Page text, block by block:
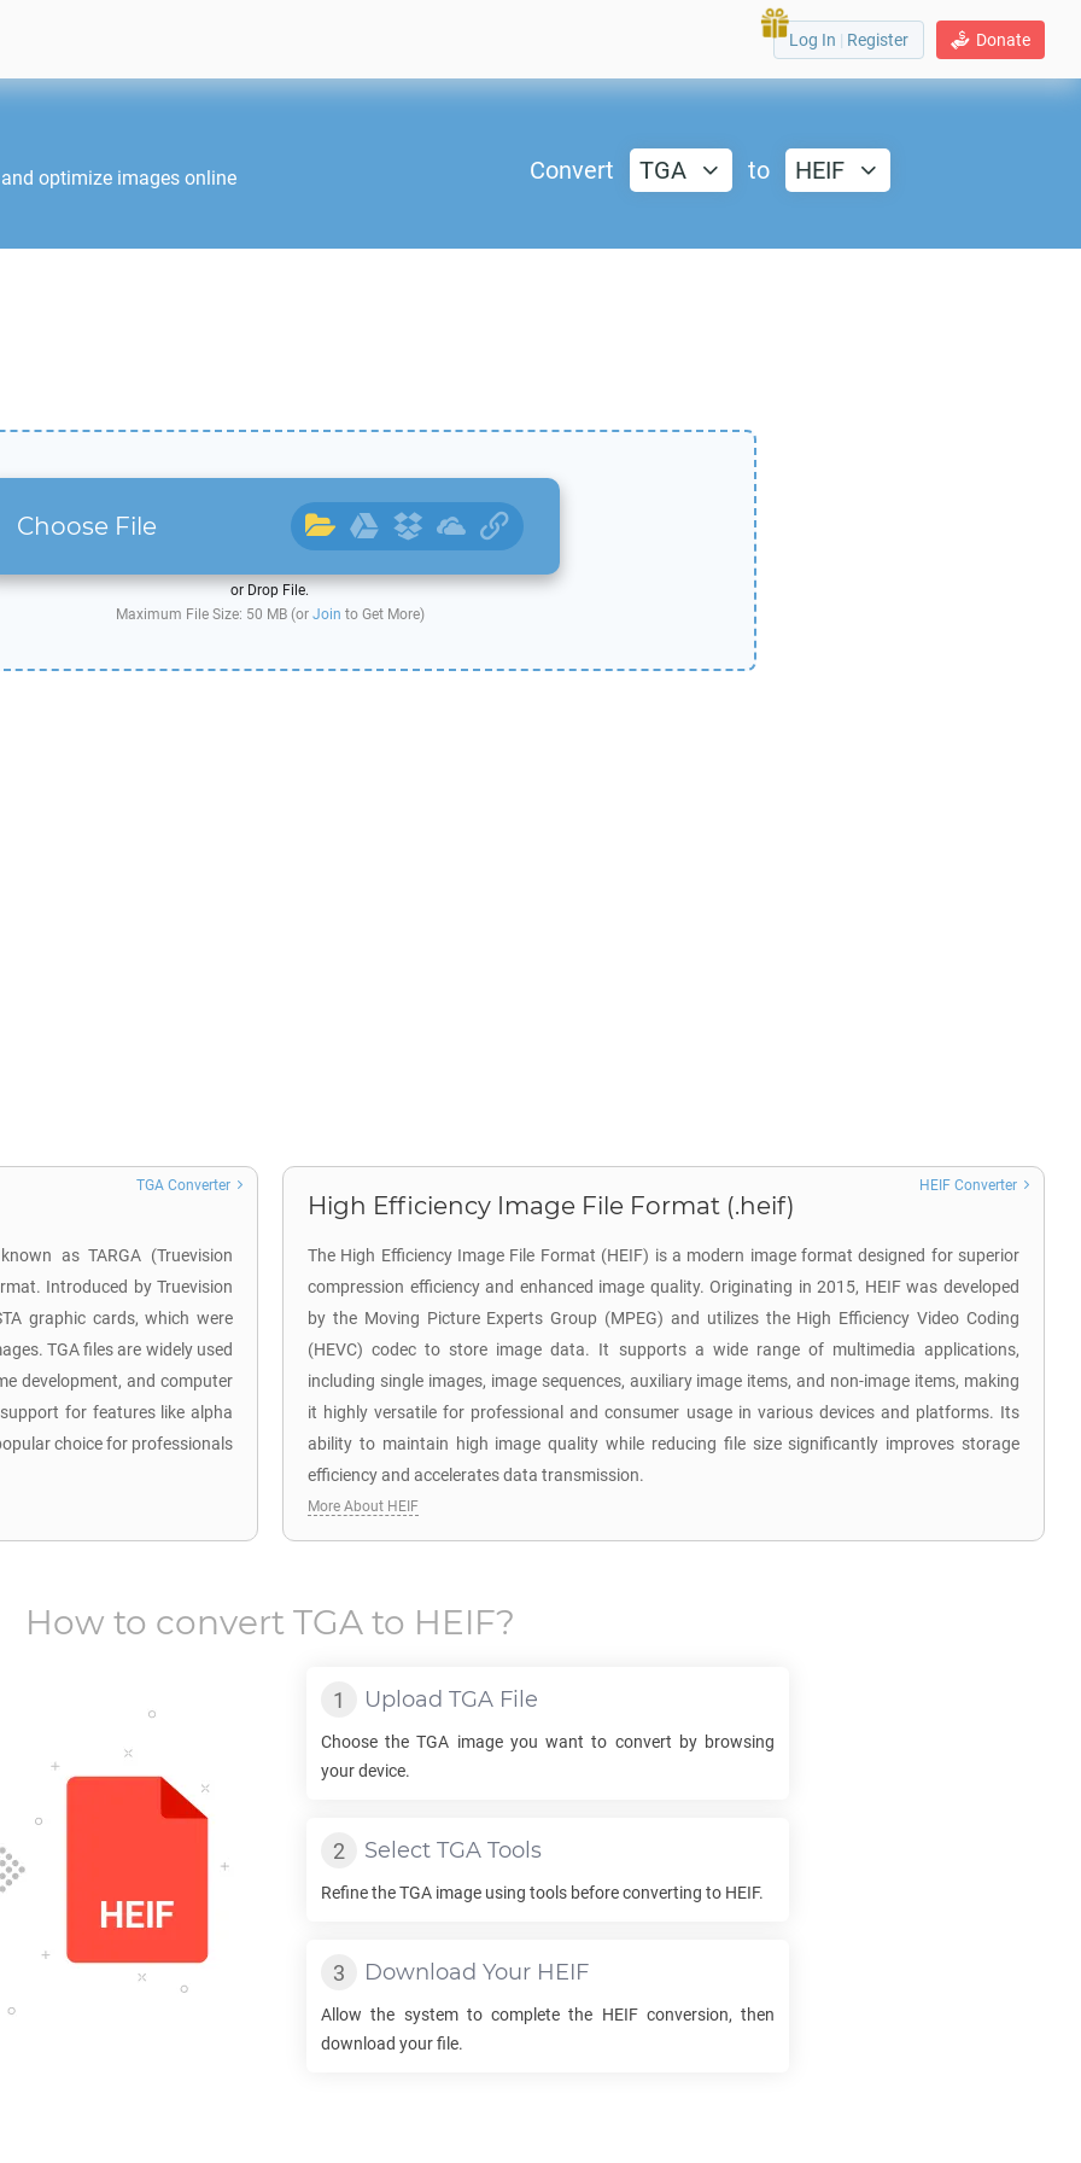
Donate
Log In | Register
optimize images online
Convert TGA to HEIF
Choose File
or Drop File.
Maximum File Size: 50 MB (or Join to Get More)
as TARGA (Truevision
Introduced by Truevision
graphic cards, which were
TGA files are widely used
development, and computer
for features like alpha
choice for professionals
TGA Converter
High Efficiency Image File Format (.heif)
The High Efficiency Image File Format (HEIF) is a modern image format designed for superior
compression efficiency and enhanced image quality. Originating in 2015, HEIF was developed
by the Moving Picture Experts Group (MPEG) and utilizes the High Efficiency Video Coding
(HEVC) codec to store image data. It supports a wide range of multimedia applications,
including single images, image sequences, auxiliary image items, and non-image items, making
it highly versatile for professional and consumer usage in various devices and platforms. Its
ability to maintain high image quality while reducing file size significantly improves storage
efficiency and accelerates data transmission.
HEIF Converter
More About HEIF
How to convert TGA to HEIF?
Upload TGA File
Choose theTGA image you want to convert by browsing
your device.
Select TGA Tools
Refine theTGA image using tools before converting to HEIF.
Download Your HEIF
Allow the system to complete the HEIFconversion, then
download your file.